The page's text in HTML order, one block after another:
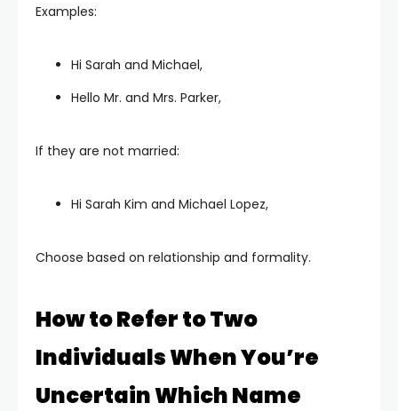
Examples:
Hi Sarah and Michael,
Hello Mr. and Mrs. Parker,
If they are not married:
Hi Sarah Kim and Michael Lopez,
Choose based on relationship and formality.
How to Refer to Two
Individuals When You’re
Uncertain Which Name